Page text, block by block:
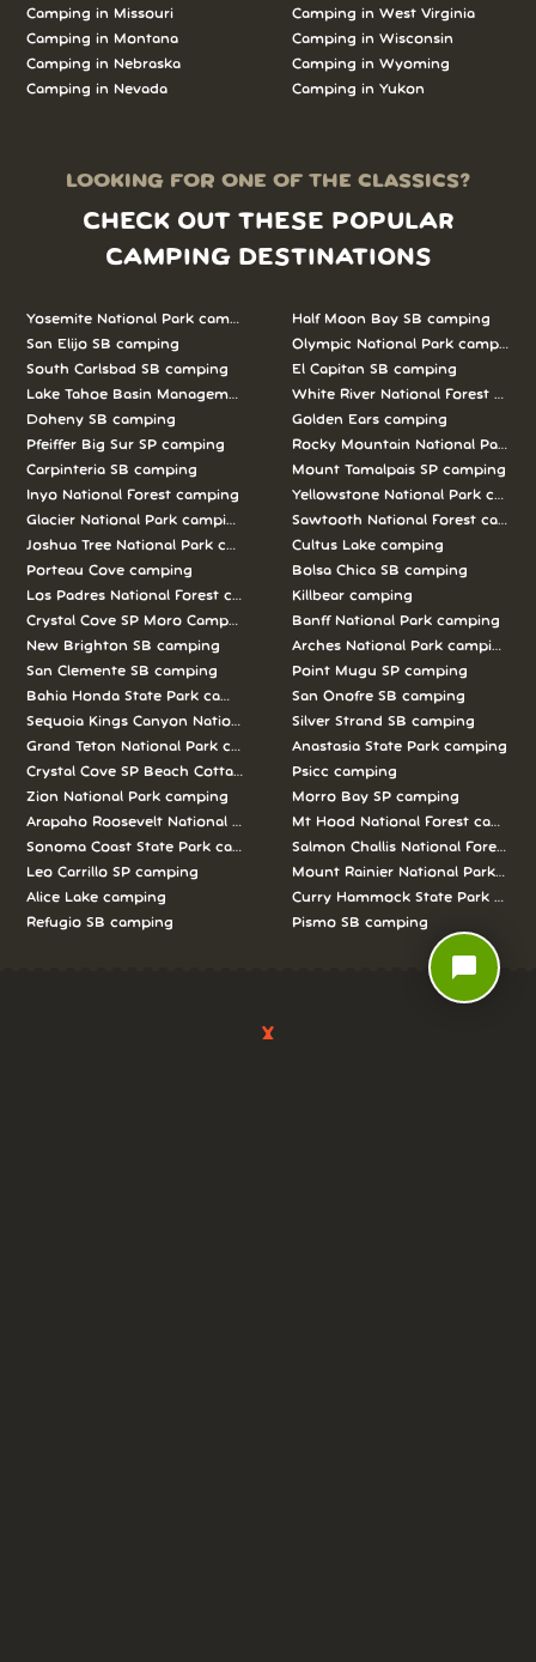
Camping in Missouri
Camping in Montana
Camping in Nebraska
Camping in Nevada
Camping in West Virginia
Camping in Wisconsin
Camping in Wyoming
Camping in Yukon
LOOKING FOR ONE OF THE CLASSICS?
CHECK OUT THESE POPULAR
CAMPING DESTINATIONS
Yosemite National Park camping
San Elijo SB camping
South Carlsbad SB camping
Lake Tahoe Basin Management Unit camping
Doheny SB camping
Pfeiffer Big Sur SP camping
Carpinteria SB camping
Inyo National Forest camping
Glacier National Park camping
Joshua Tree National Park camping
Porteau Cove camping
Los Padres National Forest camping
Crystal Cove SP Moro Campground camping
New Brighton SB camping
San Clemente SB camping
Bahia Honda State Park camping
Sequoia Kings Canyon National Parks camping
Grand Teton National Park camping
Crystal Cove SP Beach Cottages camping
Zion National Park camping
Arapaho Roosevelt National Forests Pawnee Ng camping
Sonoma Coast State Park camping
Leo Carrillo SP camping
Alice Lake camping
Refugio SB camping
Half Moon Bay SB camping
Olympic National Park camping
El Capitan SB camping
White River National Forest
Golden Ears camping
Rocky Mountain National Park
Mount Tamalpais SP camping
Yellowstone National Park
Sawtooth National Forest
Cultus Lake camping
Bolsa Chica SB camping
Killbear camping
Banff National Park camping
Arches National Park camping
Point Mugu SP camping
San Onofre SB camping
Silver Strand SB camping
Anastasia State Park camping
Psicc camping
Morro Bay SP camping
Mt Hood National Forest camping
Salmon Challis National Forest
Mount Rainier National Park
Curry Hammock State Park
Pismo SB camping
chat_bubble